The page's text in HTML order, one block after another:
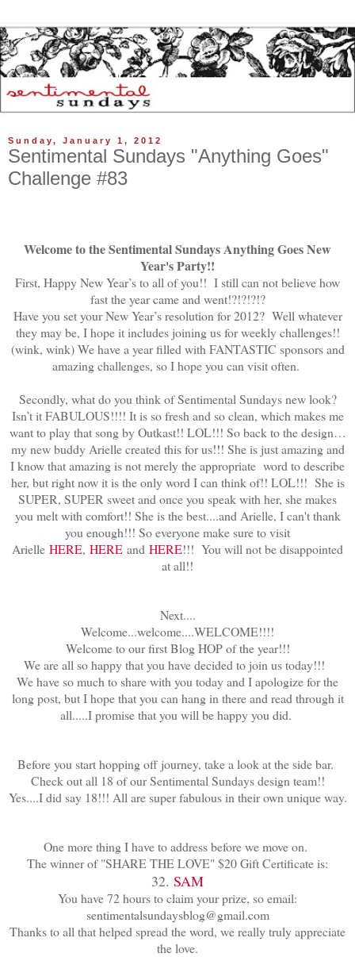
Sunday, January 1, 2012
Sentimental Sundays "Anything Goes"
Challenge #83
Welcome to the Sentimental Sundays Anything Goes New
Year's Party!!
First, Happy New Year’s to all of you!! I still can not believe how
fast the year came and went!?!?!?!?
Have you set your New Year’s resolution for 2012? Well whatever
they may be, I hope it includes joining us for weekly challenges!!
(wink, wink) We have a year filled with FANTASTIC sponsors and
amazing challenges, so I hope you can visit often.
Secondly, what do you think of Sentimental Sundays new look?
Isn’t it FABULOUS!!!! It is so fresh and so clean, which makes me
want to play that song by Outkast!! LOL!!! So back to the design…
my new buddy Arielle created this for us!!! She is just amazing and
I know that amazing is not merely the appropriate word to describe
her, but right now it is the only word I can think of!! LOL!!! She is
SUPER, SUPER sweet and once you speak with her, she makes
you melt with comfort!! She is the best....and Arielle, I can't thank
you enough!!! So everyone make sure to visit
Arielle HERE, HERE and HERE!!! You will not be disappointed
at all!!
Next....
Welcome...welcome....WELCOME!!!!
Welcome to our first Blog HOP of the year!!!
We are all so happy that you have decided to join us today!!!
We have so much to share with you today and I apologize for the
long post, but I hope that you can hang in there and read through it
all.....I promise that you will be happy you did.
Before you start hopping off journey, take a look at the side bar.
Check out all 18 of our Sentimental Sundays design team!!
Yes....I did say 18!!! All are super fabulous in their own unique way.
One more thing I have to address before we move on.
The winner of "SHARE THE LOVE" $20 Gift Certificate is:
32. SAM
You have 72 hours to claim your prize, so email:
sentimentalsundaysblog@gmail.com
Thanks to all that helped spread the word, we really truly appreciate
the love.